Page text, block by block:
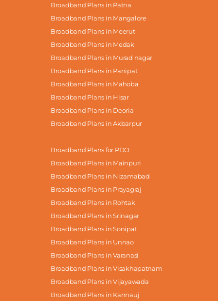
Broadband Plans in Patna
Broadband Plans in Mangalore
Broadband Plans in Meerut
Broadband Plans in Medak
Broadband Plans in Murad nagar
Broadband Plans in Panipat
Broadband Plans in Mahoba
Broadband Plans in Hisar
Broadband Plans in Deoria
Broadband Plans in Akbarpur
Broadband Plans for PDO
Broadband Plans in Mainpuri
Broadband Plans in Nizamabad
Broadband Plans in Prayagraj
Broadband Plans in Rohtak
Broadband Plans in Srinagar
Broadband Plans in Sonipat
Broadband Plans in Unnao
Broadband Plans in Varanasi
Broadband Plans in Visakhapatnam
Broadband Plans in Vijayawada
Broadband Plans in Kannauj